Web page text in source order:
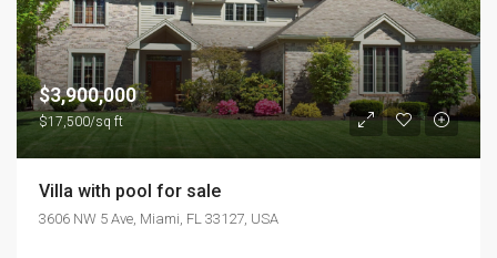
$3,900,000
$17,500/sq ft
Villa with pool for sale
3606 NW 5 Ave, Miami, FL 33127, USA